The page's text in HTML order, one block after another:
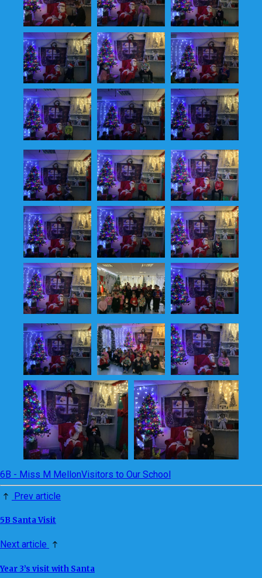
6B - Miss M MellonVisitors to Our School
Prev article
5B Santa Visit
Next article
Year 3’s visit with Santa